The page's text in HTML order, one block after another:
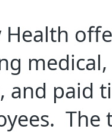
Health
and paid
The